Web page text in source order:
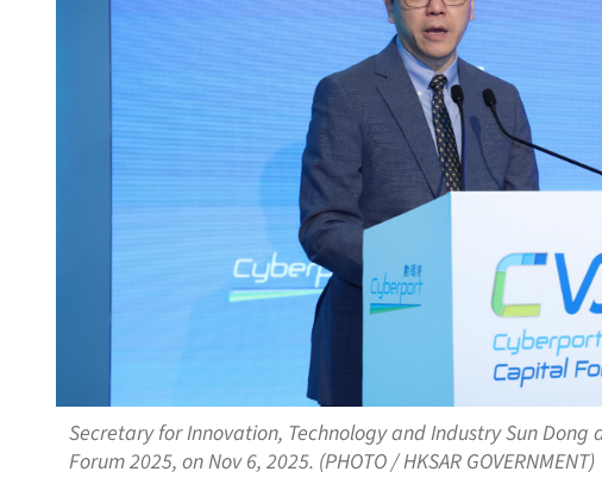
Secretary for Innovation, Technology and Industry Sun
Forum 2025, on Nov 6, 2025. (PHOTO / HKSAR GOVERNMENT)
Hong Kong exchange tightens
avoid auditor shopping